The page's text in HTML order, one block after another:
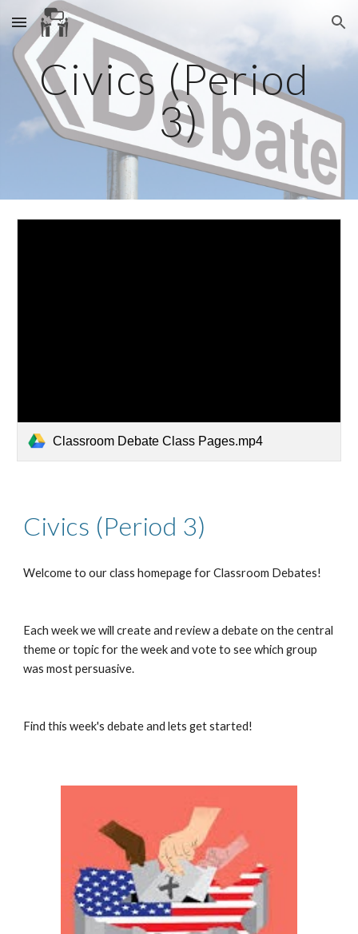
Skip to main content Skip to navigation
Civics (Period
3)
Classroom Debate Class Pages.mp4
Civics (Period 3)
Welcome to our class homepage for Classroom Debates!
Each week we will create and review a debate on the central
theme or topic for the week and vote to see which group
was most persuasive.
Find this week's debate and lets get started!